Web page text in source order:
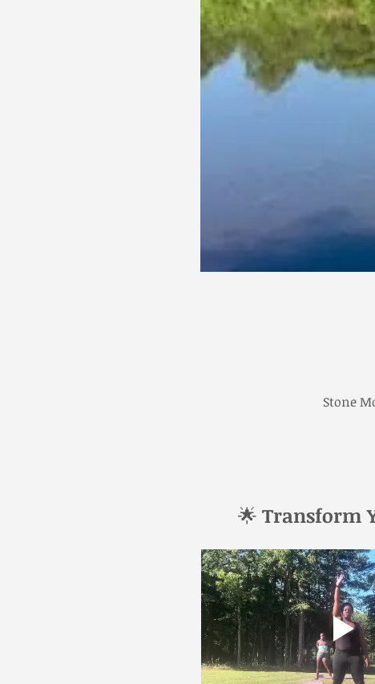
Stone
🌟 Transform